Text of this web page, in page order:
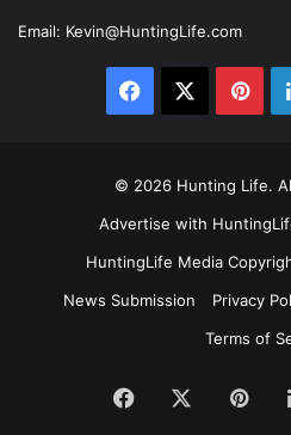
Email: Kevin@HuntingLife.com
Facebook
© 2026 Hunting Life.
Advertise with
HuntingLife Media
News Submission
Privacy
Terms of
Facebook